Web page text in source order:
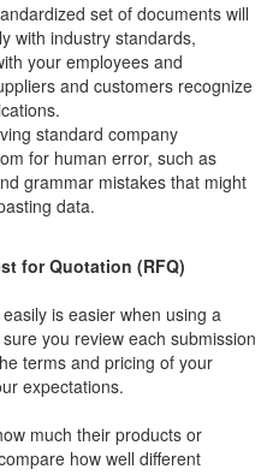
set of documents will
with industry standards,
your employees and
and customers recognize
standard company
for human error, such as
grammar mistakes that might
data.
for Quotation (RFQ)
is easier when using a
you review each submission
terms and pricing of your
expectations.
much their products or
how well different